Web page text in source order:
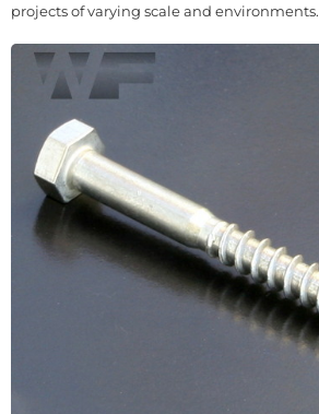
projects of varying scale and environments.